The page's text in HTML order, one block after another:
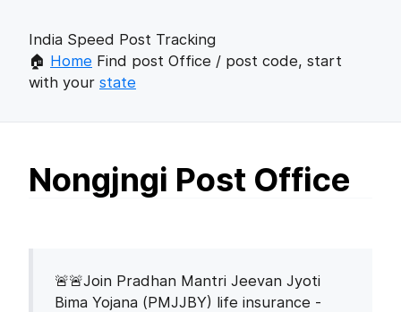
India Speed Post Tracking
🏠 Home Find post Office / post code, start
with your state
Nongjngi Post Office
🚨🚨Join Pradhan Mantri Jeevan Jyoti
Bima Yojana (PMJJBY) life insurance -